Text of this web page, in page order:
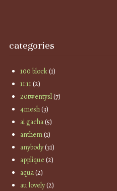
categories
100 block(1)
11:11(2)
20twentysl(7)
4mesh(3)
ai gacha(5)
anthem(1)
anybody(31)
applique (2)
aqua(2)
au lovely(2)